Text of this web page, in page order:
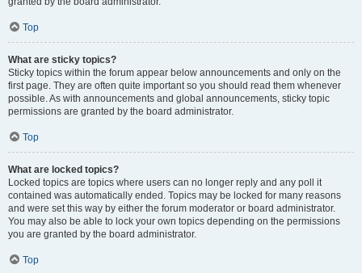
Top
What are sticky topics?
Sticky topics within the forum appear below announcements and only on the
first page. They are often quite important so you should read them whenever
possible. As with announcements and global announcements, sticky topic
permissions are granted by the board administrator.
Top
What are locked topics?
Locked topics are topics where users can no longer reply and any poll it
contained was automatically ended. Topics may be locked for many reasons
and were set this way by either the forum moderator or board administrator.
You may also be able to lock your own topics depending on the permissions
you are granted by the board administrator.
Top